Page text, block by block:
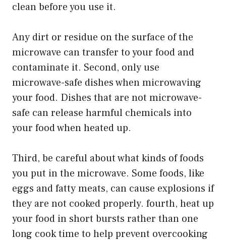
clean before you use it.
Any dirt or residue on the surface of the
microwave can transfer to your food and
contaminate it. Second, only use
microwave-safe dishes when microwaving
your food. Dishes that are not microwave-
safe can release harmful chemicals into
your food when heated up.
Third, be careful about what kinds of foods
you put in the microwave. Some foods, like
eggs and fatty meats, can cause explosions if
they are not cooked properly. fourth, heat up
your food in short bursts rather than one
long cook time to help prevent overcooking